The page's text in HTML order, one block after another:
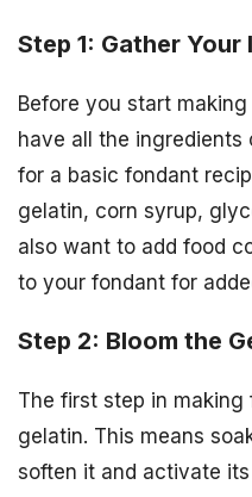
Step 1: Gather
Before you start
have all the ingredients
for a basic fondant
gelatin, corn syrup,
also want to add food
to your fondant for
Step 2: Bloom the
The first step in
gelatin. This means
soften it and activate